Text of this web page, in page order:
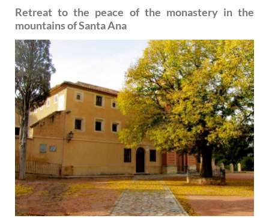
Retreat to the peace of the monastery in the
mountains of Santa Ana